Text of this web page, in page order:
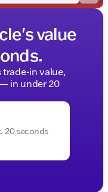
value
trade-in value,
in under 20
20 seconds